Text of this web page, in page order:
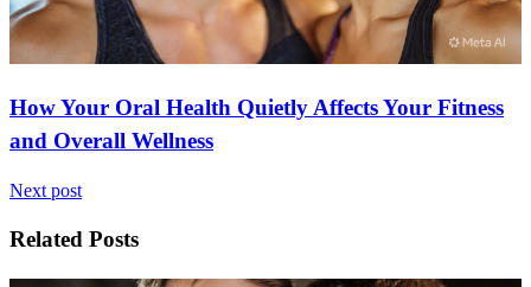
How Your Oral Health Quietly Affects Your Fitness
and Overall Wellness
Next post
Related Posts